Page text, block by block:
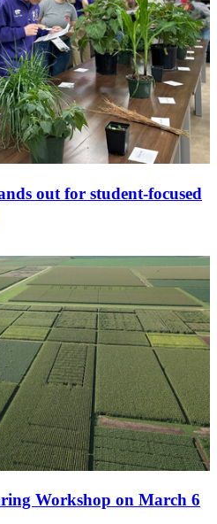
out for student-focused
Workshop on March 6